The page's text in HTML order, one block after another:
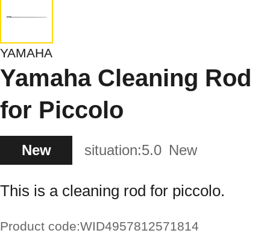
YAMAHA
Yamaha Cleaning Rod
for Piccolo
New situation:5.0 New
This is a cleaning rod for piccolo.
Product code:WID4957812571814